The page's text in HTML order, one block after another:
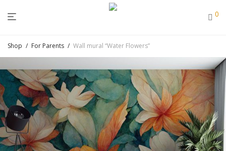
0
Shop / For Parents / Wall mural “Water Flowers”